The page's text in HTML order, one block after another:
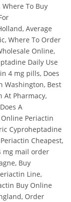
To Buy
Average
Where To Order
Online,
Daily Use
4 mg pills, Does
Washington, Best
At Pharmacy,
A
Periactin
Cyproheptadine
Cheapest,
mg mail order
Buy
Line,
Buy Online
Order